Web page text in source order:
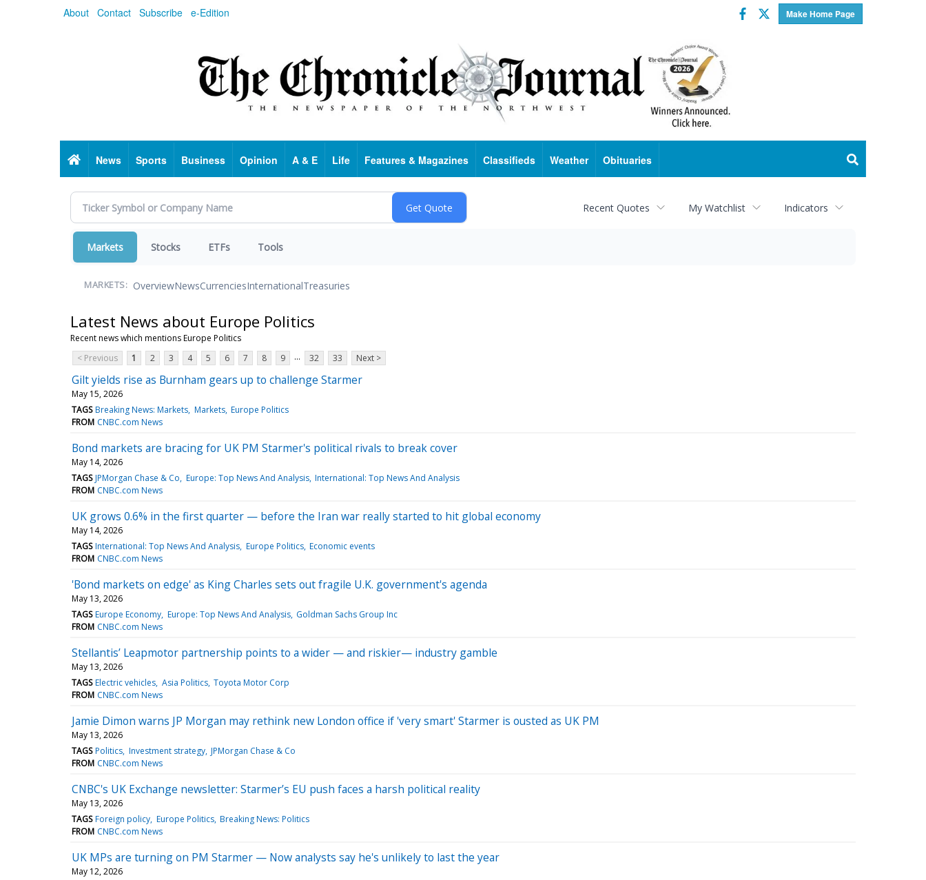
About Contact Subscribe e-Edition Make Home Page
Facebook
Twitter
HomeNews Sports Business Opinion A & E Life Features & Magazines Classifieds Weather Obituaries
Recent Quotes My Watchlist Indicators
Markets Stocks ETFs Tools
MARKETS: OverviewNewsCurrenciesInternationalTreasuries
Latest News about Europe Politics
Recent news which mentions Europe Politics
< Previous
1 2 3 4 5 6 7 8 9 ... 32 33 Next >
Gilt yields rise as Burnham gears up to challenge Starmer
May 15, 2026
TAGS Breaking News: Markets Markets Europe Politics
FROM CNBC.com News
Bond markets are bracing for UK PM Starmer's political rivals to break cover
May 14, 2026
TAGS JPMorgan Chase & Co Europe: Top News And Analysis International: Top News And Analysis
FROM CNBC.com News
UK grows 0.6% in the first quarter — before the Iran war really started to hit global economy
May 14, 2026
TAGS International: Top News And Analysis Europe Politics Economic events
FROM CNBC.com News
'Bond markets on edge' as King Charles sets out fragile U.K. government's agenda
May 13, 2026
TAGS Europe Economy Europe: Top News And Analysis Goldman Sachs Group Inc
FROM CNBC.com News
Stellantis’ Leapmotor partnership points to a wider — and riskier— industry gamble
May 13, 2026
TAGS Electric vehicles Asia Politics Toyota Motor Corp
FROM CNBC.com News
Jamie Dimon warns JP Morgan may rethink new London office if 'very smart' Starmer is ousted as UK PM
May 13, 2026
TAGS Politics Investment strategy JPMorgan Chase & Co
FROM CNBC.com News
CNBC's UK Exchange newsletter: Starmer’s EU push faces a harsh political reality
May 13, 2026
TAGS Foreign policy Europe Politics Breaking News: Politics
FROM CNBC.com News
UK MPs are turning on PM Starmer — Now analysts say he's unlikely to last the year
May 12, 2026